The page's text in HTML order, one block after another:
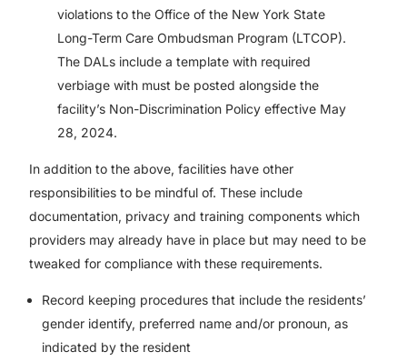
violations to the Office of the New York State
Long-Term Care Ombudsman Program (LTCOP).
The DALs include a template with required
verbiage with must be posted alongside the
facility’s Non-Discrimination Policy effective May
28, 2024.
In addition to the above, facilities have other
responsibilities to be mindful of. These include
documentation, privacy and training components which
providers may already have in place but may need to be
tweaked for compliance with these requirements.
Record keeping procedures that include the residents’
gender identify, preferred name and/or pronoun, as
indicated by the resident